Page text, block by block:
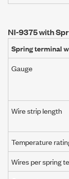
NI-9375 with
Spring terminal
Gauge
Wire strip length
Temperature
Wires per spring